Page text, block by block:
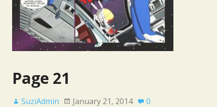
Page 21
SuziAdmin January 21, 2014 0